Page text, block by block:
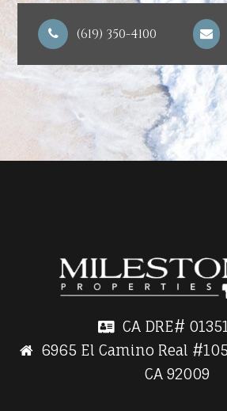
(619) 350-4100
CA DRE#
6965 El Camino Real
CA 92009